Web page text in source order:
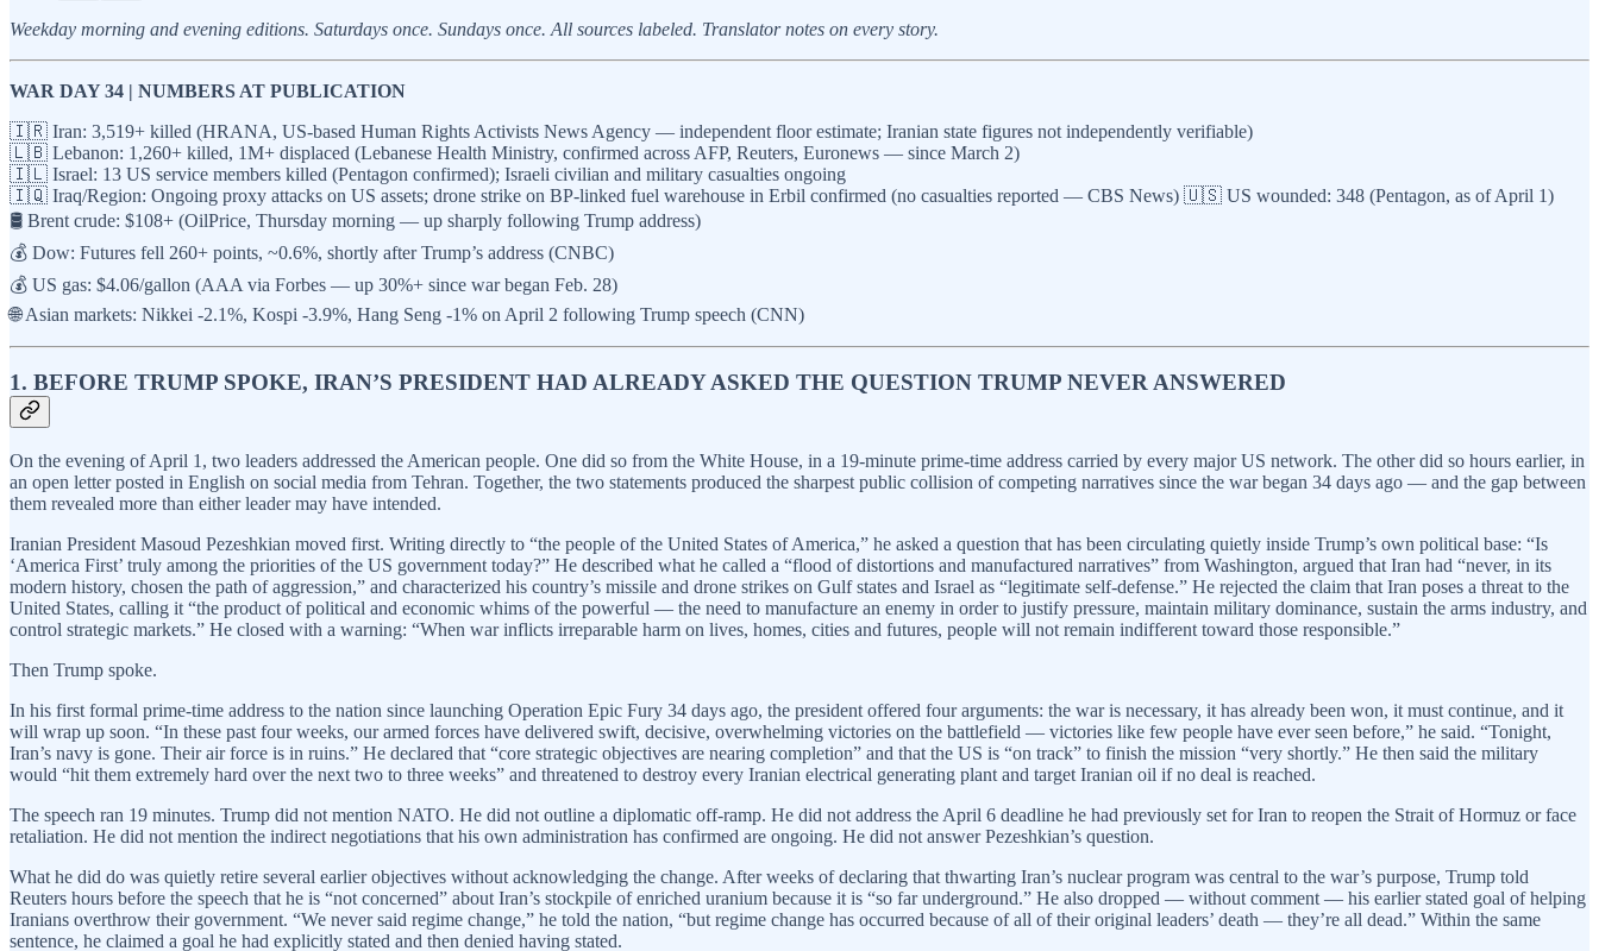
Weekday morning and evening editions. Saturdays once. Sundays once. All sources labeled. Translator notes on every story.
WAR DAY 34 | NUMBERS AT PUBLICATION
🇮🇷 Iran: 3,519+ killed (HRANA, US-based Human Rights Activists News Agency — independent floor estimate; Iranian state figures not independently verifiable)
🇱🇧 Lebanon: 1,260+ killed, 1M+ displaced (Lebanese Health Ministry, confirmed across AFP, Reuters, Euronews — since March 2)
🇮🇱 Israel: 13 US service members killed (Pentagon confirmed); Israeli civilian and military casualties ongoing
🇮🇶 Iraq/Region: Ongoing proxy attacks on US assets; drone strike on BP-linked fuel warehouse in Erbil confirmed (no casualties reported — CBS News) 🇺🇸 US wounded: 348 (Pentagon, as of April 1)
🛢️ Brent crude: $108+ (OilPrice, Thursday morning — up sharply following Trump address)
💰 Dow: Futures fell 260+ points, ~0.6%, shortly after Trump’s address (CNBC)
💰 US gas: $4.06/gallon (AAA via Forbes — up 30%+ since war began Feb. 28)
🌐 Asian markets: Nikkei -2.1%, Kospi -3.9%, Hang Seng -1% on April 2 following Trump speech (CNN)
1. BEFORE TRUMP SPOKE, IRAN’S PRESIDENT HAD ALREADY ASKED THE QUESTION TRUMP NEVER ANSWERED
On the evening of April 1, two leaders addressed the American people. One did so from the White House, in a 19-minute prime-time address carried by every major US network. The other did so hours earlier, in
an open letter posted in English on social media from Tehran. Together, the two statements produced the sharpest public collision of competing narratives since the war began 34 days ago — and the gap between
them revealed more than either leader may have intended.
Iranian President Masoud Pezeshkian moved first. Writing directly to “the people of the United States of America,” he asked a question that has been circulating quietly inside Trump’s own political base: “Is
‘America First’ truly among the priorities of the US government today?” He described what he called a “flood of distortions and manufactured narratives” from Washington, argued that Iran had “never, in its
modern history, chosen the path of aggression,” and characterized his country’s missile and drone strikes on Gulf states and Israel as “legitimate self-defense.” He rejected the claim that Iran poses a threat to the
United States, calling it “the product of political and economic whims of the powerful — the need to manufacture an enemy in order to justify pressure, maintain military dominance, sustain the arms industry, and
control strategic markets.” He closed with a warning: “When war inflicts irreparable harm on lives, homes, cities and futures, people will not remain indifferent toward those responsible.”
Then Trump spoke.
In his first formal prime-time address to the nation since launching Operation Epic Fury 34 days ago, the president offered four arguments: the war is necessary, it has already been won, it must continue, and it
will wrap up soon. “In these past four weeks, our armed forces have delivered swift, decisive, overwhelming victories on the battlefield — victories like few people have ever seen before,” he said. “Tonight,
Iran’s navy is gone. Their air force is in ruins.” He declared that “core strategic objectives are nearing completion” and that the US is “on track” to finish the mission “very shortly.” He then said the military
would “hit them extremely hard over the next two to three weeks” and threatened to destroy every Iranian electrical generating plant and target Iranian oil if no deal is reached.
The speech ran 19 minutes. Trump did not mention NATO. He did not outline a diplomatic off-ramp. He did not address the April 6 deadline he had previously set for Iran to reopen the Strait of Hormuz or face
retaliation. He did not mention the indirect negotiations that his own administration has confirmed are ongoing. He did not answer Pezeshkian’s question.
What he did do was quietly retire several earlier objectives without acknowledging the change. After weeks of declaring that thwarting Iran’s nuclear program was central to the war’s purpose, Trump told
Reuters hours before the speech that he is “not concerned” about Iran’s stockpile of enriched uranium because it is “so far underground.” He also dropped — without comment — his earlier stated goal of helping
Iranians overthrow their government. “We never said regime change,” he told the nation, “but regime change has occurred because of all of their original leaders’ death — they’re all dead.” Within the same
sentence, he claimed a goal he had explicitly stated and then denied having stated.